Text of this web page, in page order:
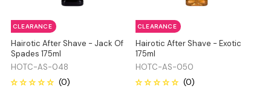
Hairotic After Shave - Jack Of
Spades 175ml
HOTC-AS-048
CLEARANCE
Hairotic After Shave - Exotic
175ml
HOTC-AS-050
CLEARANCE